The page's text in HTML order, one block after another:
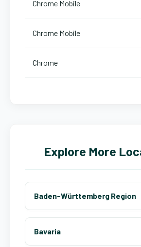
Chrome Mobile
Chrome Mobile
Chrome
Explore More
Baden-Württemberg Region
Bavaria